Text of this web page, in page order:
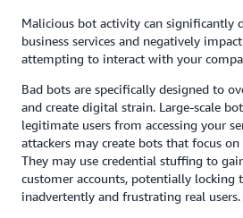
Malicious bot activity can significantly
business services and negatively
attempting to interact with your
Bad bots are specifically designed to
and create digital strain. Large-scale
legitimate users from accessing your
attackers may create bots that focus
They may use credential stuffing to
customer accounts, potentially locking
inadvertently and frustrating real users.